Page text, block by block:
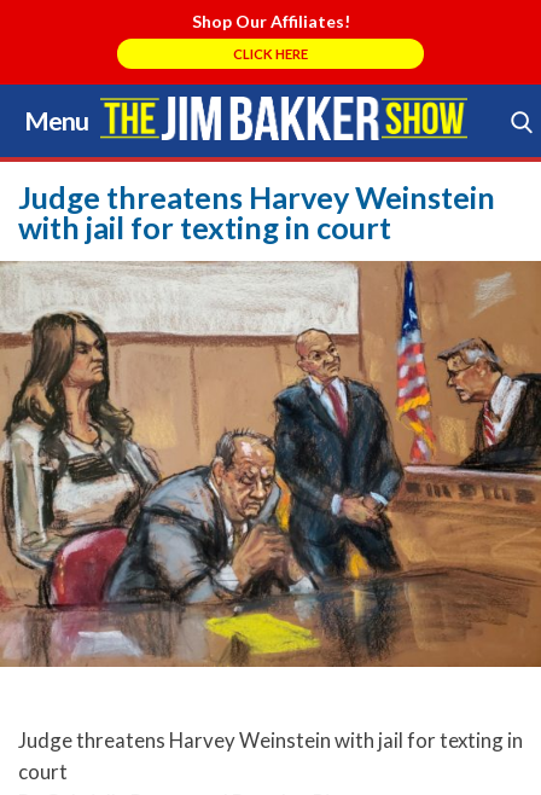
Shop Our Affiliates!
CLICK HERE
Menu
Skip
to
content
Search Store
Judge threatens Harvey Weinstein
with jail for texting in court
Judge threatens Harvey Weinstein with jail for texting in
court